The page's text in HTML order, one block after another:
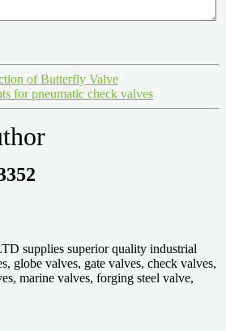
of Butterfly Valve
for pneumatic check valves
supplies superior quality industrial
globe valves, gate valves, check valves,
marine valves, forging steel valve,